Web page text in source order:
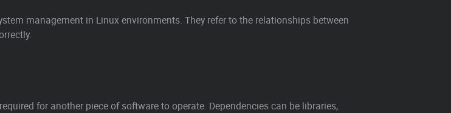
management in Linux environments. They refer to the relationships between
for another piece of software to operate. Dependencies can be libraries,